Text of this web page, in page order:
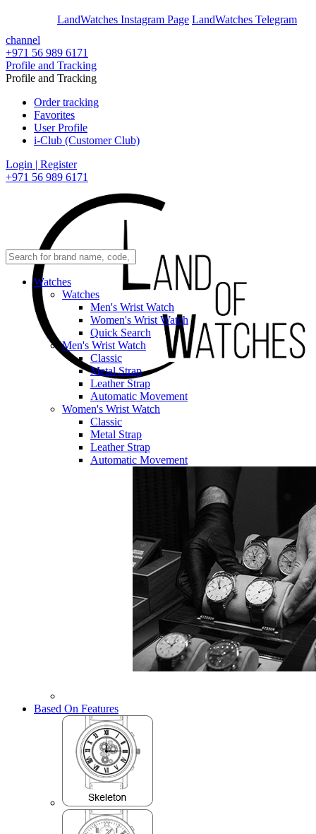
LandWatches Instagram Page LandWatches Telegram
channel
+971 56 989 6171
Profile and Tracking
Profile and Tracking
Order tracking
Favorites
User Profile
i-Club (Customer Club)
Login | Register
+971 56 989 6171
Watches
Watches
Men's Wrist Watch
Women's Wrist Watch
Quick Search
Men's Wrist Watch
Classic
Metal Strap
Leather Strap
Automatic Movement
Women's Wrist Watch
Classic
Metal Strap
Leather Strap
Automatic Movement
Based On Features